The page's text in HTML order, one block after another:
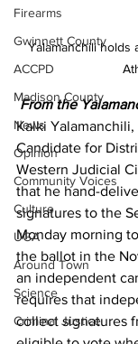
Firearms
Gwinnett County
ACCPD
Madison County
News
Opinion
Community Voices
Culture
UGA
Around Town
Science
Criminal Justice
Yalamanchili holds
From the
Kalki
Candidate for
Western Judicial
that he hand-
signatures to the
Monday morning
the ballot in the
an independent
requires that
collect signatures